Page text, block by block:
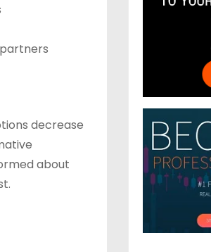
decrease
about